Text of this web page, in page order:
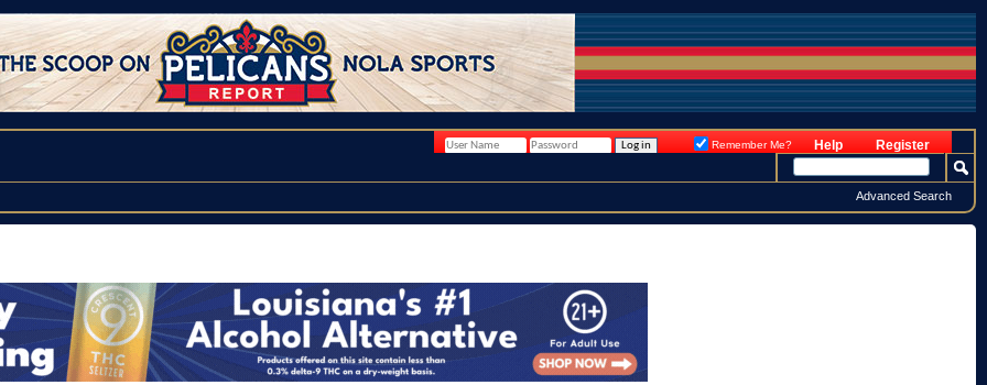
Register
Help
Remember Me?
Advanced Search